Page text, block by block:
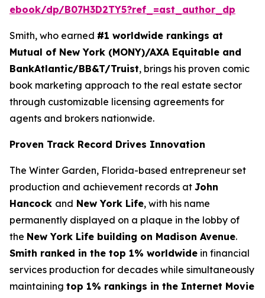
ebook/dp/B07H3D2TY5?ref_=ast_author_dp
Smith, who earned #1 worldwide rankings at
Mutual of New York (MONY)/AXA Equitable and
BankAtlantic/BB&T/Truist, brings his proven comic
book marketing approach to the real estate sector
through customizable licensing agreements for
agents and brokers nationwide.
Proven Track Record Drives Innovation
The Winter Garden, Florida-based entrepreneur set
production and achievement records at John
Hancock and New York Life, with his name
permanently displayed on a plaque in the lobby of
the New York Life building on Madison Avenue.
Smith ranked in the top 1% worldwide in financial
services production for decades while simultaneously
maintaining top 1% rankings in the Internet Movie